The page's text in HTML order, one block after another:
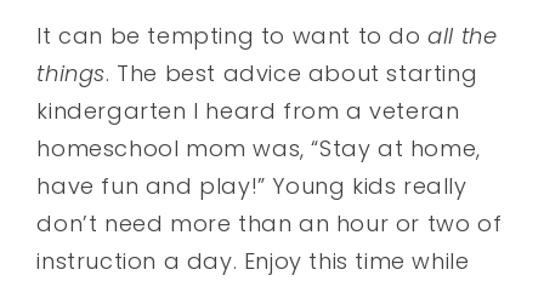
It can be tempting to want to doall the
things. The best advice about starting
kindergarten I heard from a veteran
homeschool mom was, “Stay at home,
have fun and play!” Young kids really
don’t need more than an hour or two of
instruction a day. Enjoy this time while